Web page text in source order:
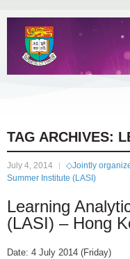
TAG ARCHIVES:
July 4, 2014 ◇Jointly
Summer Institute (LASI)
Learning
(LASI) – Hong
Date: 4 July 2014 (Friday)